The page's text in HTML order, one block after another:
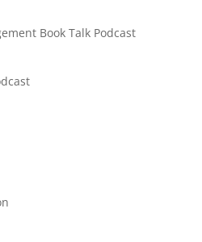
Book Talk Podcast